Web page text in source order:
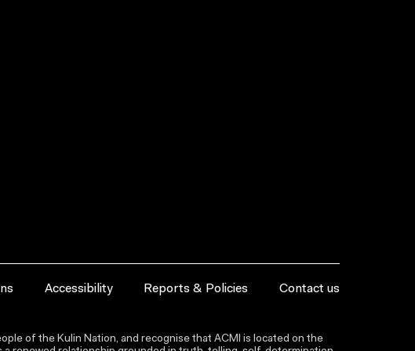
Accessibility Reports & Policies Contact us
of the Kulin Nation, and recognise that ACMI is located on the